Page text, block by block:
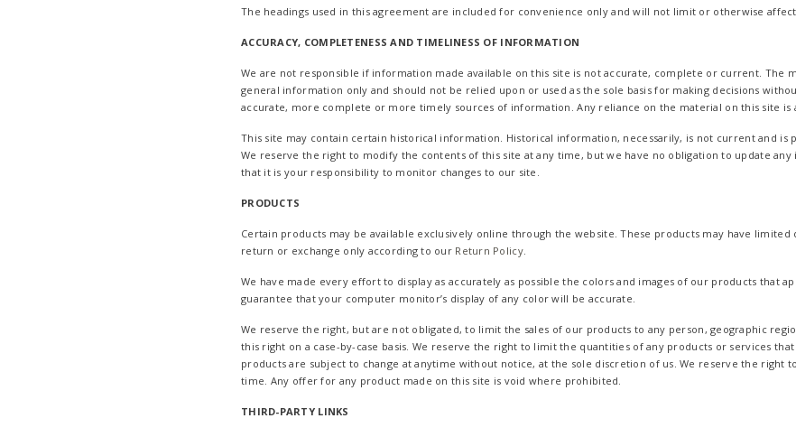
The headings used in this agreement are included for convenience only and will not limit or otherwise
ACCURACY, COMPLETENESS AND TIMELINESS OF INFORMATION
We are not responsible if information made available on this site is not accurate, complete or current. The
general information only and should not be relied upon or used as the sole basis for making decisions
accurate, more complete or more timely sources of information. Any reliance on the material on this site is
This site may contain certain historical information. Historical information, necessarily, is not current and
We reserve the right to modify the contents of this site at any time, but we have no obligation to update
that it is your responsibility to monitor changes to our site.
PRODUCTS
Certain products may be available exclusively online through the website. These products may have limited
return or exchange only according to our Return Policy.
We have made every effort to display as accurately as possible the colors and images of our products that
guarantee that your computer monitor’s display of any color will be accurate.
We reserve the right, but are not obligated, to limit the sales of our products to any person, geographic
this right on a case-by-case basis. We reserve the right to limit the quantities of any products or services
products are subject to change at anytime without notice, at the sole discretion of us. We reserve the right
time. Any offer for any product made on this site is void where prohibited.
THIRD-PARTY LINKS